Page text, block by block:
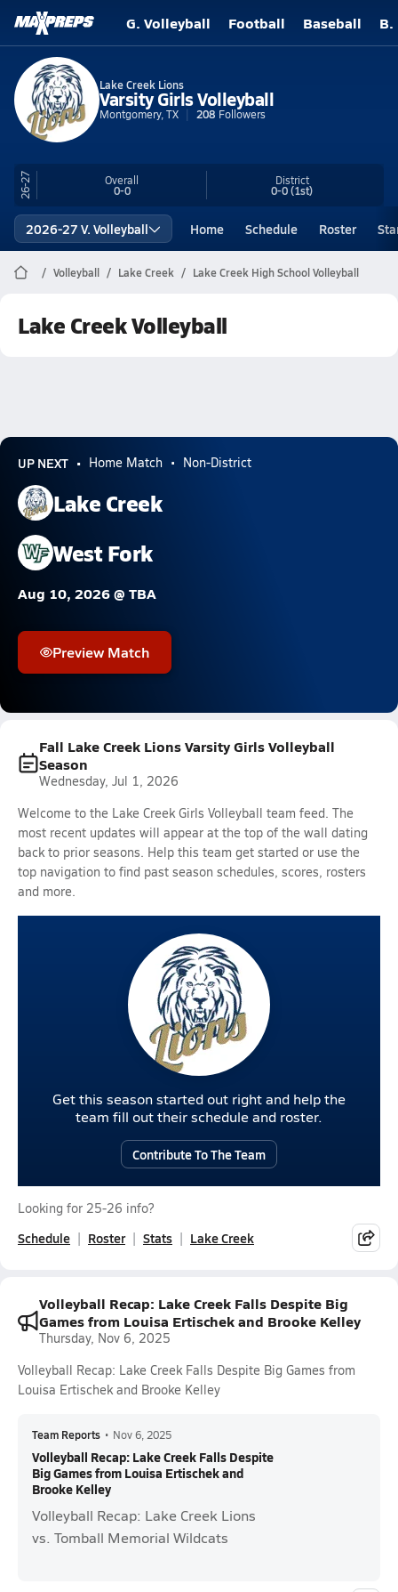
G. Volleyball Football Baseball
Lake Creek Lions
Varsity Girls Volleyball
Montgomery, TX 208 Followers
26-27 Overall
0-0
District
0-0(1st)
2026-27 V. Volleyball Home Schedule Roster
Volleyball Lake Creek Lake Creek High School Volleyball
Lake Creek Volleyball
UP NEXT Home Match Non-District
Lake Creek
West Fork
Aug 10, 2026 @ TBA
Preview Match
Fall Lake Creek Lions Varsity Girls Volleyball
Season
Wednesday, Jul 1, 2026
Welcome to the Lake Creek Girls Volleyball team feed. The
most recent updates will appear at the top of the wall dating
back to prior seasons. Help this team get started or use the
top navigation to find past season schedules, scores, rosters
and more.
Get this season started out right and help the
team fill out their schedule and roster.
Contribute To The Team
Looking for 25-26 info?
Schedule Roster Stats Lake Creek
Volleyball Recap: Lake Creek Falls Despite Big
Games from Louisa Ertischek and Brooke Kelley
Thursday, Nov 6, 2025
Volleyball Recap: Lake Creek Falls Despite Big Games from
Louisa Ertischek and Brooke Kelley
Team Reports • Nov 6, 2025
Volleyball Recap: Lake Creek Falls Despite
Big Games from Louisa Ertischek and
Brooke Kelley
Volleyball Recap: Lake Creek Lions
vs. Tomball Memorial Wildcats